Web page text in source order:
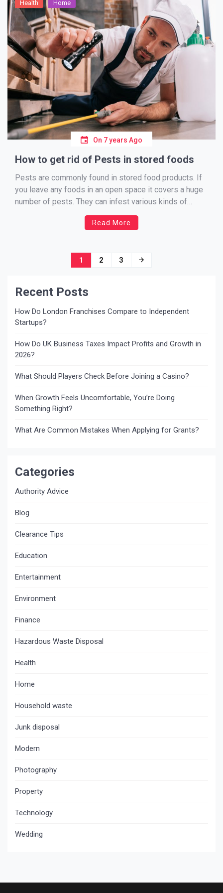
Health Home
On 7 years Ago
How to get rid of Pests in stored foods
Pests are commonly found in stored food products. If
you leave any foods in an open space it covers a huge
number of pests. They can infest various kinds of
stored food products like wheat, grains, rice, nuts,
seeds, dry fruits, cereals. The pests in the stored
Read More
1 2 3
Recent Posts
How Do London Franchises Compare to Independent
Startups?
How Do UK Business Taxes Impact Profits and Growth in
2026?
What Should Players Check Before Joining a Casino?
When Growth Feels Uncomfortable, You’re Doing
Something Right?
What Are Common Mistakes When Applying for Grants?
Categories
Authority Advice
Blog
Clearance Tips
Education
Entertainment
Environment
Finance
Hazardous Waste Disposal
Health
Home
Household waste
Junk disposal
Modern
Photography
Property
Technology
Wedding